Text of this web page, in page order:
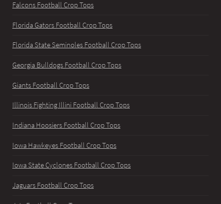
Falcons Football Crop Tops
Florida Gators Football Crop Tops
Florida State Seminoles Football Crop Tops
Georgia Bulldogs Football Crop Tops
Giants Football Crop Tops
Illinois Fighting Illini Football Crop Tops
Indiana Hoosiers Football Crop Tops
Iowa Hawkeyes Football Crop Tops
Iowa State Cyclones Football Crop Tops
Jaguars Football Crop Tops